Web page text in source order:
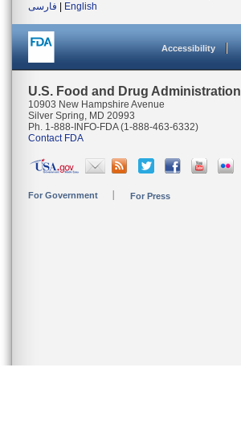
فارسی
English
Accessibility
U.S. Food and Drug Administration
10903 New Hampshire Avenue
Silver Spring, MD 20993
Ph. 1-888-INFO-FDA (1-888-463-6332)
Contact FDA
For Government For Press